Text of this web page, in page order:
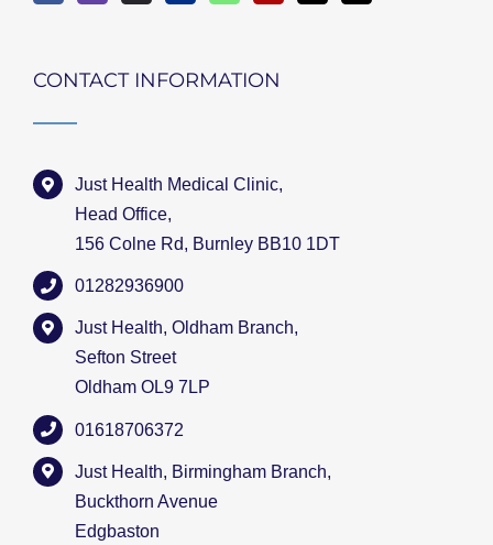
CONTACT INFORMATION
Just Health Medical Clinic,
Head Office,
156 Colne Rd, Burnley BB10 1DT
01282936900
Just Health, Oldham Branch,
Sefton Street
Oldham OL9 7LP
01618706372
Just Health, Birmingham Branch,
Buckthorn Avenue
Edgbaston